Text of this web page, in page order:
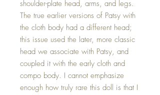
shoulder-plate head, arms, and legs.
The true earlier versions of Patsy with
the cloth body had a different head;
this issue used the later, more classic
head we associate with Patsy, and
coupled it with the early cloth and
compo body. I cannot emphasize
enough how truly rare this doll is that I